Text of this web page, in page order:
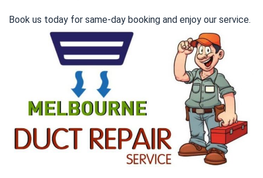
Book us today for same-day booking and enjoy our service.